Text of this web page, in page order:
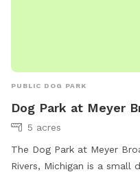
PUBLIC DOG PARK
Dog Park at Meyer
5 acres
The Dog Park at Meyer
Rivers, Michigan is a small